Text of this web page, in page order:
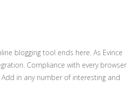
blogging tool ends here. As Evince
Compliance with every browser
in any number of interesting and